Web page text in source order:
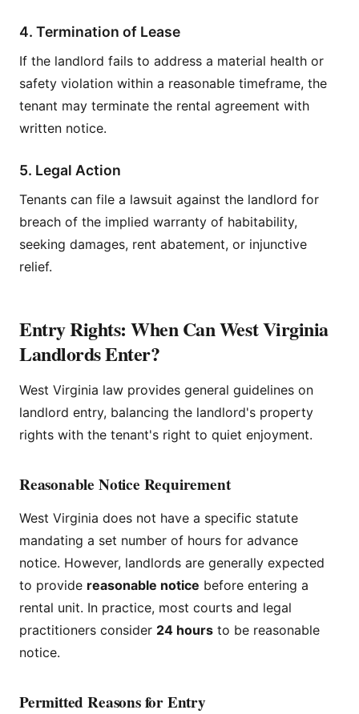
4. Termination of Lease
If the landlord fails to address a material health or
safety violation within a reasonable timeframe, the
tenant may terminate the rental agreement with
written notice.
5. Legal Action
Tenants can file a lawsuit against the landlord for
breach of the implied warranty of habitability,
seeking damages, rent abatement, or injunctive
relief.
Entry Rights: When Can West Virginia
Landlords Enter?
West Virginia law provides general guidelines on
landlord entry, balancing the landlord's property
rights with the tenant's right to quiet enjoyment.
Reasonable Notice Requirement
West Virginia does not have a specific statute
mandating a set number of hours for advance
notice. However, landlords are generally expected
to provide reasonable notice before entering a
rental unit. In practice, most courts and legal
practitioners consider 24 hours to be reasonable
notice.
Permitted Reasons for Entry